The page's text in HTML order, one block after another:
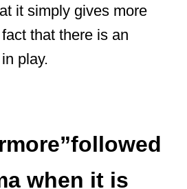
it simply gives more
that there is an
play.
when it is